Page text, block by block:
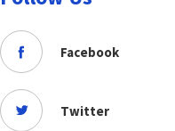
Facebook
Twitter